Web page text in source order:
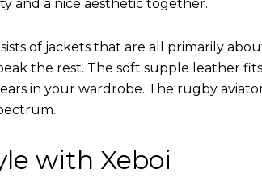
and a nice aesthetic together.
of jackets that are all primarily
the rest. The soft supple leather
in your wardrobe. The rugby
with Xeboi